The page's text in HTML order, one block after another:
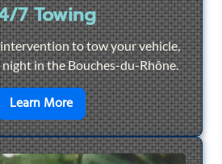
7 Towing
to tow your vehicle,
in the Bouches-du-Rhône.
Learn Moreen savoir plus sur24/7